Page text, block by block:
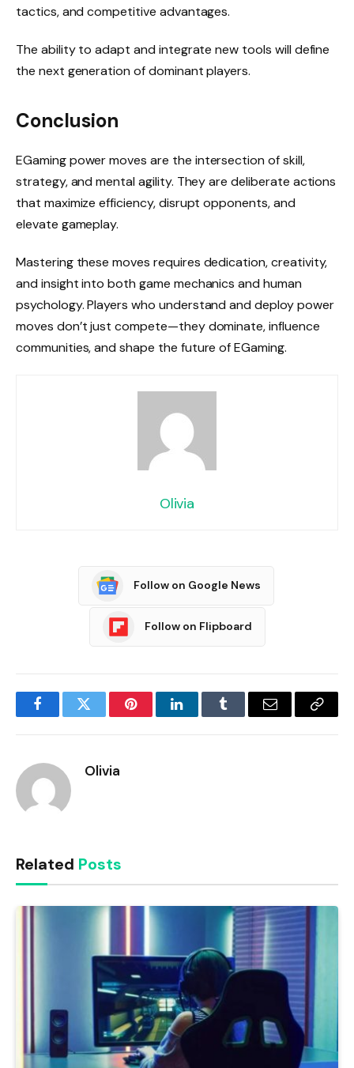
tactics, and competitive advantages.
The ability to adapt and integrate new tools will define
the next generation of dominant players.
Conclusion
EGaming power moves are the intersection of skill,
strategy, and mental agility. They are deliberate actions
that maximize efficiency, disrupt opponents, and
elevate gameplay.
Mastering these moves requires dedication, creativity,
and insight into both game mechanics and human
psychology. Players who understand and deploy power
moves don’t just compete—they dominate, influence
communities, and shape the future of EGaming.
Olivia
Follow on Google News
Follow on Flipboard
FacebookTwitter PinterestLinkedInTumblr Email
Copy
Olivia
Related Posts